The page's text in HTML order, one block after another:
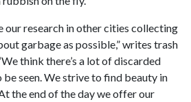
our research in other cities collecting
garbage as possible,” writes trash
think there’s a lot of discarded
seen. We strive to find beauty in
the end of the day we offer our